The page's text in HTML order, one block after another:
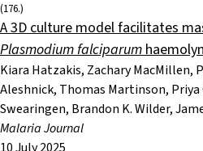
(176.)
A 3D culture model facilitates
Plasmodium falciparum
Kiara Hatzakis, Zachary MacMillen,
Aleshnick, Thomas Martinson, Priya
Swearingen, Brandon K. Wilder,
Malaria Journal